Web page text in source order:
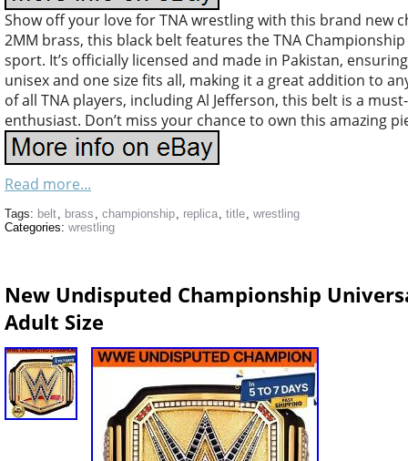
Show off your love for TNA wrestling with this brand new
2MM brass, this black belt features the TNA
sport. It’s officially licensed and made in Pakistan,
unisex and one size fits all, making it a great addition to
of all TNA players, including Al Jefferson, this belt is a
enthusiast. Don’t miss your chance to own this amazing
Read more...
Tags: belt, brass , championship, replica, title, wrestling
Categories: wrestling
New Undisputed Championship
Adult Size